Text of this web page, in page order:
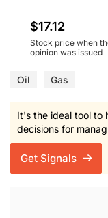
$17.12
Stock price when
opinion was issued
Oil Gas
It's the ideal tool to
decisions for
Get Signals